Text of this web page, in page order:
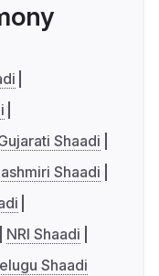
Shaadi
Shaadi
NRI Shaadi
Shaadi